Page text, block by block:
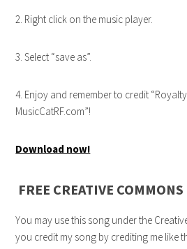
2. Right click on the music player.
3. Select “save as”.
4. Enjoy and remember to credit
MusicCatRF.com”!
Download now!
FREE CREATIVE
You may use this song under the
you credit my song by crediting me like